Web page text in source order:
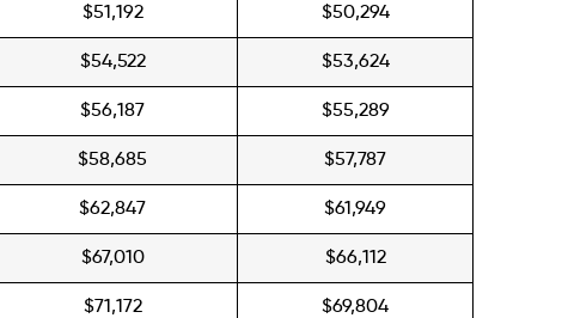
$51,192 $50,294
$54,522 $53,624
$56,187 $55,289
$58,685 $57,787
$62,847 $61,949
$67,010 $66,112
$71,172 $69,804